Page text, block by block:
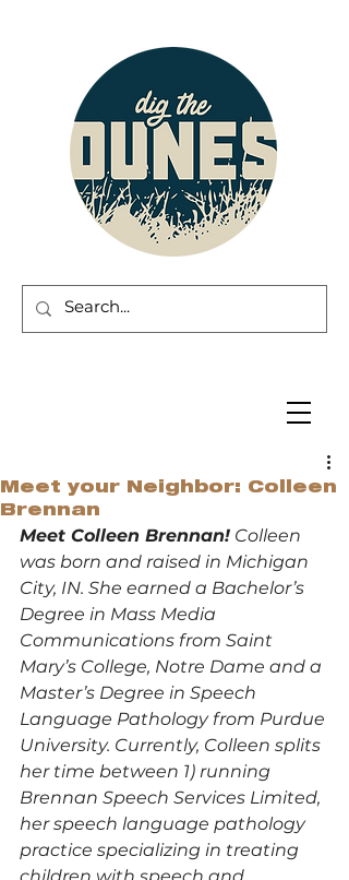
Meet your Neighbor: Colleen
Brennan
Meet Colleen Brennan! Colleen
was born and raised in Michigan
City, IN. She earned a Bachelor’s
Degree in Mass Media
Communications from Saint
Mary’s College, Notre Dame and a
Master’s Degree in Speech
Language Pathology from Purdue
University. Currently, Colleen splits
her time between 1) running
Brennan Speech Services Limited,
her speech language pathology
practice specializing in treating